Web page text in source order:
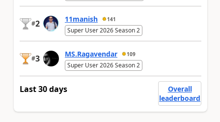
#2 11manish 141
Super User 2026 Season 2
#3 MS.Ragavendar 109
Super User 2026 Season 2
Last 30 days
Overall
leaderboard